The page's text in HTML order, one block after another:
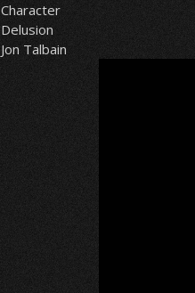
Character
Delusion
Jon Talbain